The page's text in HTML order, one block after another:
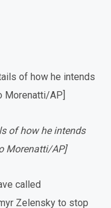
of how he intends
Morenatti/AP]
called
Zelensky to stop